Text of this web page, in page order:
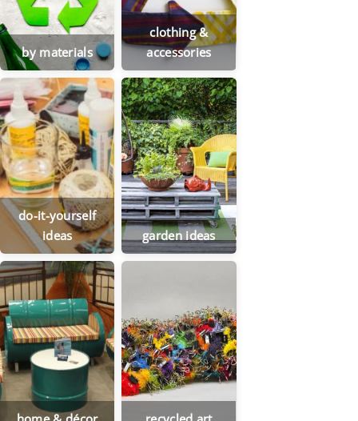
by materials
clothing &
accessories
do-it-yourself
ideas
garden ideas